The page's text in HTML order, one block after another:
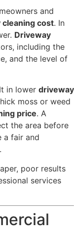
and
cost. In
Driveway
including the
and the level of
in lower driveway
moss or weed
price. A
the area before
a fair and
poor results
services